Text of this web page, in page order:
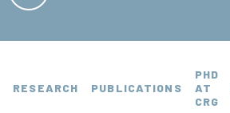
RESEARCH PUBLICATIONS
PHD
AT
CRG